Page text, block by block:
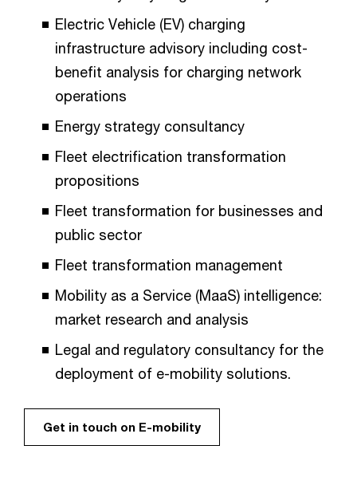
Electric Vehicle (EV) charging
infrastructure advisory including cost-
benefit analysis for charging network
operations
Energy strategy consultancy
Fleet electrification transformation
propositions
Fleet transformation for businesses and
public sector
Fleet transformation management
Mobility as a Service (MaaS) intelligence:
market research and analysis
Legal and regulatory consultancy for the
deployment of e-mobility solutions.
Get in touch on E-mobility